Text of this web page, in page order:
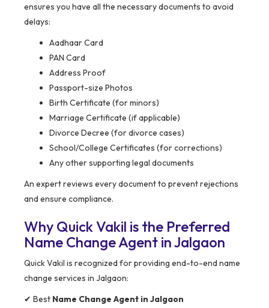
ensures you have all the necessary documents to avoid
delays:
Aadhaar Card
PAN Card
Address Proof
Passport-size Photos
Birth Certificate (for minors)
Marriage Certificate (if applicable)
Divorce Decree (for divorce cases)
School/College Certificates (for corrections)
Any other supporting legal documents
An expert reviews every document to prevent rejections
and ensure compliance.
Why Quick Vakil is the Preferred
Name Change Agent in Jalgaon
Quick Vakil is recognized for providing end-to-end name
change services in Jalgaon:
✔ Best Name Change Agent in Jalgaon